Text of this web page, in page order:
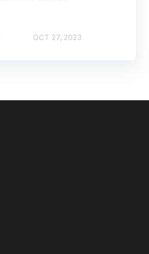
OCT 27, 2023